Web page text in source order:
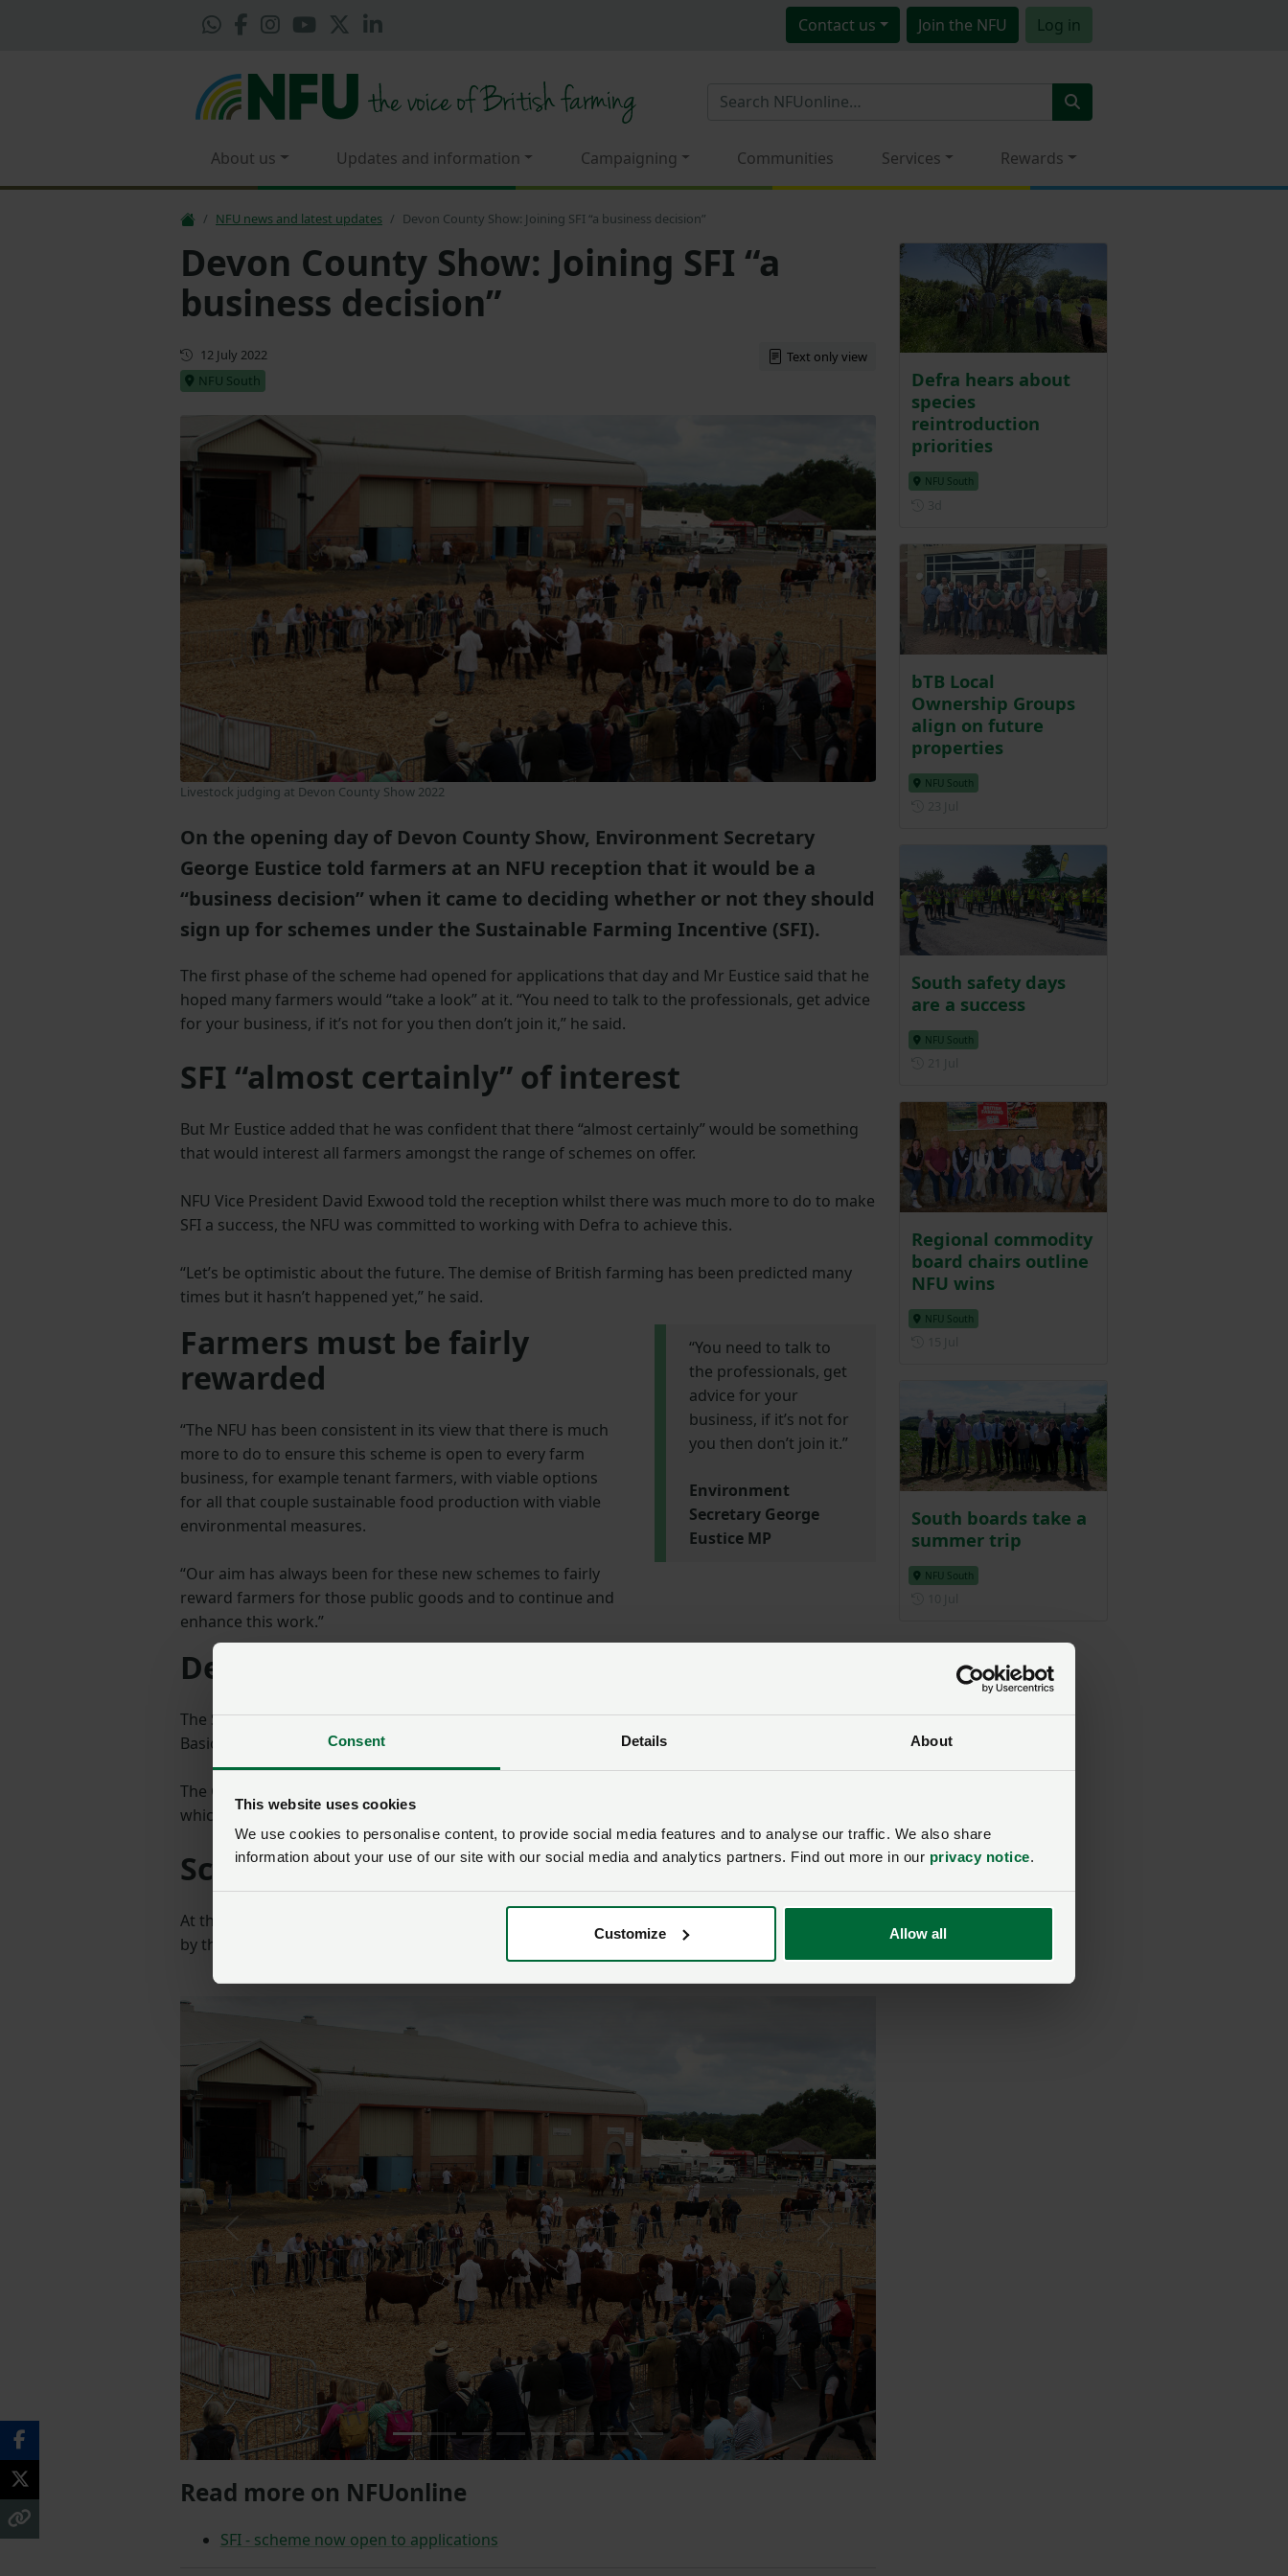
Consent Details About
This website uses cookies
We use cookies to personalise content, to provide social media features and to analyse our traffic. We also share
information about your use of our site with our social media and analytics partners. Find out more in our privacy notice.
Customize Allow all
Contact us Join the NFU Log in
About us Updates and information Campaigning Communities Services Rewards
NFU news and latest updates Devon County Show: Joining SFI “a business decision”
Devon County Show: Joining SFI “a
business decision”
First published
12 July 2022
NFU South
Text only view
Livestock judging at Devon County Show 2022
On the opening day of Devon County Show, Environment Secretary
George Eustice told farmers at an NFU reception that it would be a
“business decision” when it came to deciding whether or not they should
sign up for schemes under the Sustainable Farming Incentive (SFI).
The first phase of the scheme had opened for applications that day and Mr Eustice said that he
hoped many farmers would “take a look” at it. “You need to talk to the professionals, get advice
for your business, if it’s not for you then don’t join it,” he said.
SFI “almost certainly” of interest
But Mr Eustice added that he was confident that there “almost certainly” would be something
that would interest all farmers amongst the range of schemes on offer.
NFU Vice President David Exwood told the reception whilst there was much more to do to make
SFI a success, the NFU was committed to working with Defra to achieve this.
“Let’s be optimistic about the future. The demise of British farming has been predicted many
times but it hasn’t happened yet,” he said.
Farmers must be fairly
rewarded
“The NFU has been consistent in its view that there is much
more to do to ensure this scheme is open to every farm
business, for example tenant farmers, with viable options
for all that couple sustainable food production with viable
environmental measures.
“Our aim has always been for these new schemes to fairly
reward farmers for those public goods and to continue and
enhance this work.”
“You need to talk to
the professionals, get
advice for your
business, if it’s not for
you then don’t join it.”
Environment
Secretary George
Eustice MP
Designed to be accessible
The Sustainable Farming Incentive is available to all farmers in England who currently receive
Basic Payment Scheme (BPS) payments.
The Government says it is designed to be accessible and will “reward sustainable practices
which support food production and benefit the environment”.
Scholarship launched
At the reception, show president Tom Hammett launched a new travel scholarship sponsored
by the Devon Farmer's Benevolent Fund and run in conjunction with Devon Young Farmers.
Previous Next
Read more on NFUonline
SFI - scheme now open to applications
Defra hears about
species
reintroduction
priorities
NFU South
bTB Local
Ownership Groups
align on future
properties
NFU South
South safety days
are a success
NFU South
Regional commodity
board chairs outline
NFU wins
NFU South
South boards take a
summer trip
NFU South